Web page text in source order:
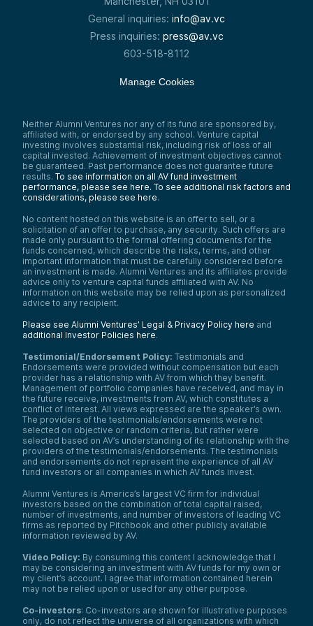
So rather than using CPUs or GPUs to reach
consensus—or proof-of-stake, where you
have to put up tokens—we’re using hard
the intersection of technology and finance,
and that is what really sparked my interest
So it brought me over.
Ray Wu:
And obviously with the storage as a
cutting-edge mechanism, it doesn’t make
sense like CPU and GPU where you use the
computing power. There are several Web3
and AI projects out there…
Samantha Herrick:
And joining us today for this insightful
discussion with Todd Ruoff is Ray Wu. No
stranger to this podcast, Ray is a Managing
Partner here at Alumni Ventures. He brings
over 20 years of venture capital expertise
with a focus on AI, Web3, FinTech, and
SaaS. He leads not just one, but two
Blockchain Fund—here at Alumni Ventures.
Ray’s career spans transformative roles,
from managing Cisco’s global M&A initiatives
to leading HP’s new business ventures. With
dual MBAs from UC Berkeley and Columbia
and a tech foundation from the University
of Toronto, Ray offers unparalleled insights
into the intersection of innovation and
investment.
Today, Ray is going to help us unpack
Autonomys’ groundbreaking vision, bridging
decentralized AI infrastructure and
investment strategy.
Autonomys Labs isn’t just another Layer-1
blockchain. Todd highlights what makes it
stand out. With almost 600 petabytes of
pledged storage and over 2,000 nodes, the
chain is redefining data availability and
computation for the decentralized world.
In this next segment, we’re going to
explore how their storage-first architecture
enables developers to launch projects while
seamlessly integrating decentralized
compute and data.
General inquiries: info@av.vc
Press inquiries: press@av.vc
603-518-8112
Manage Cookies
Neither Alumni Ventures nor any of its fund are sponsored by,
affiliated with, or endorsed by any school. Venture capital
investing involves substantial risk, including risk of loss of all
capital invested. Achievement of investment objectives cannot
be guaranteed. Past performance does not guarantee future
results. To see information on all AV fund investment
performance, please see here. To see additional risk factors and
considerations, please see here.
No content hosted on this website is an offer to sell, or a
solicitation of an offer to purchase, any security. Such offers are
made only pursuant to the formal offering documents for the
funds concerned, which describe the risks, terms, and other
important information that must be carefully considered before
an investment is made. Alumni Ventures and its affiliates provide
advice only to venture capital funds affiliated with AV. No
information on this website may be relied upon as personalized
advice to any recipient.
Please see Alumni Ventures’ Legal & Privacy Policy here and
additional Investor Policies here.
Testimonial/Endorsement Policy: Testimonials and
Endorsements were provided without compensation but each
provider has a relationship with AV from which they benefit.
Management of portfolio companies have received, and may in
the future receive, investments from AV, which constitutes a
conflict of interest. All views expressed are the speaker’s own.
The providers of the testimonials/endorsements were not
selected on objective or random criteria, but rather were
selected based on AV’s understanding of its relationship with the
providers of the testimonials/endorsements. The testimonials
and endorsements do not represent the experience of all AV
fund investors or all companies in which AV funds invest.
Alumni Ventures is America’s largest VC firm for individual
investors based on the combination of total capital raised,
number of investments, and number of investors of leading VC
firms as reported by Pitchbook and other publicly available
information reviewed by AV.
Video Policy: By consuming this content I acknowledge that I
may be considering an investment with AV funds for my own or
my client’s account. I agree that information contained herein
may not be relied upon or used for any other purpose.
Co-investors: Co-investors are shown for illustrative purposes
only, do not reflect the universe of all organizations with which